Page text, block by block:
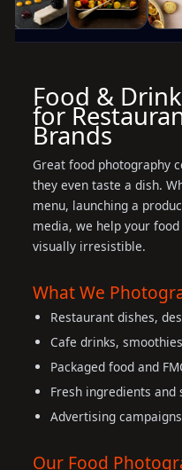
Food &
for
Brands
Great food photography
they even taste a dish.
menu, launching a
media, we help your
visually irresistible.
What We
Restaurant dishes,
Cafe drinks,
Packaged food and
Fresh ingredients and
Advertising
Our Food